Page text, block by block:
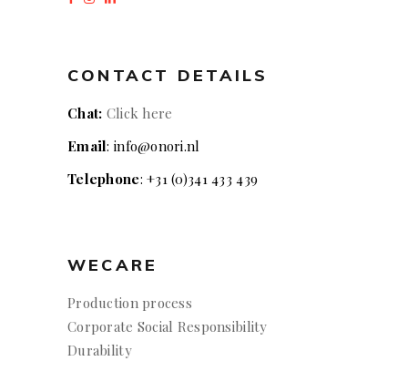
CONTACT DETAILS
Chat: Click here
Email: info@onori.nl
Telephone: +31 (0)341 433 439
WECARE
Production process
Corporate Social Responsibility
Durability